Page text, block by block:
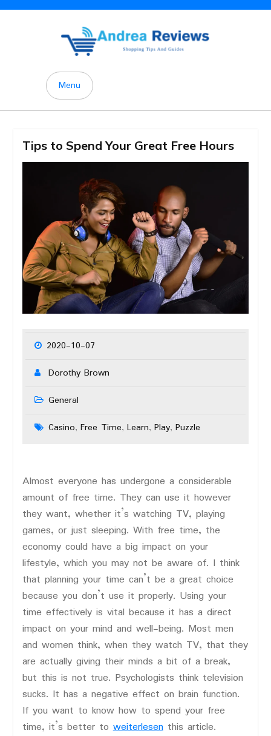
Skip
Menu
Tips to Spend Your Great Free Hours
2020-10-07
Dorothy Brown
General
Casino, Free Time, Learn, Play, Puzzle
Almost everyone has undergone a considerable
amount of free time. They can use it however
they want, whether it’s watching TV, playing
games, or just sleeping. With free time, the
economy could have a big impact on your
lifestyle, which you may not be aware of. I think
that planning your time can’t be a great choice
because you don’t use it properly. Using your
time effectively is vital because it has a direct
impact on your mind and well-being. Most men
and women think, when they watch TV, that they
are actually giving their minds a bit of a break,
but this is not true. Psychologists think television
sucks. It has a negative effect on brain function.
If you want to know how to spend your free
time, it’s better toweiterlesenthis article.